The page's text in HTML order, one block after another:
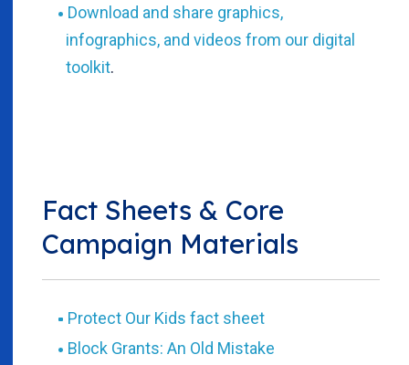
Download and share graphics,
infographics, and videos from our digital
toolkit.
Fact Sheets & Core
Campaign Materials
Protect Our Kids fact sheet
Block Grants: An Old Mistake